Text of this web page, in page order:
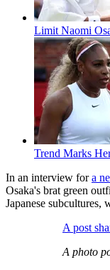
Limit Naomi
Trend Marks
In an interview fora
Osaka's brat green
Japanese subcultures,
A post
A photo